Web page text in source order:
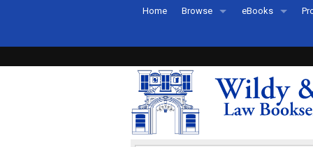
Home Browse
Recently Published
eBooks
eBook FAQs